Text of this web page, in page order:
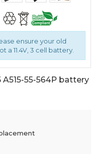
ensure your old
a 11.4V, 3 cell battery.
55-564P battery